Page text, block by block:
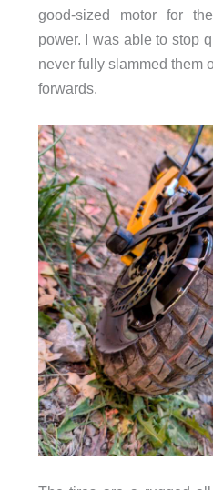
good-sized motor for
power. I was able to stop
never fully slammed them
forwards.